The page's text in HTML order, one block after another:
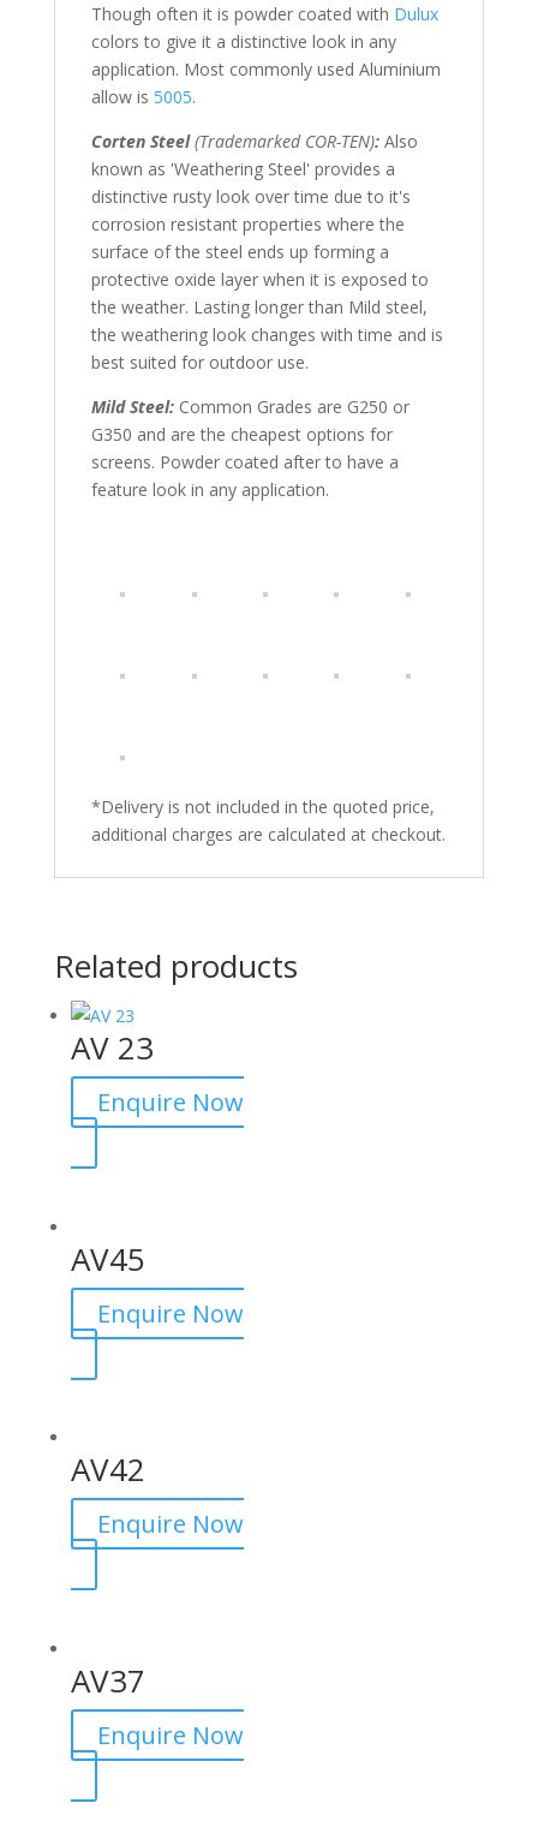
Though often it is powder coated with Dulux
colors to give it a distinctive look in any
application. Most commonly used Aluminium
allow is 5005.
Corten Steel(Trademarked COR-TEN): Also
known as 'Weathering Steel' provides a
distinctive rusty look over time due to it's
corrosion resistant properties where the
surface of the steel ends up forming a
protective oxide layer when it is exposed to
the weather. Lasting longer than Mild steel,
the weathering look changes with time and is
best suited for outdoor use.
Mild Steel:Common Grades are G250 or
G350 and are the cheapest options for
screens. Powder coated after to have a
feature look in any application.
*Delivery is not included in the quoted price,
additional charges are calculated at checkout.
Related products
AV 23
Enquire Now
AV45
Enquire Now
AV42
Enquire Now
AV37
Enquire Now